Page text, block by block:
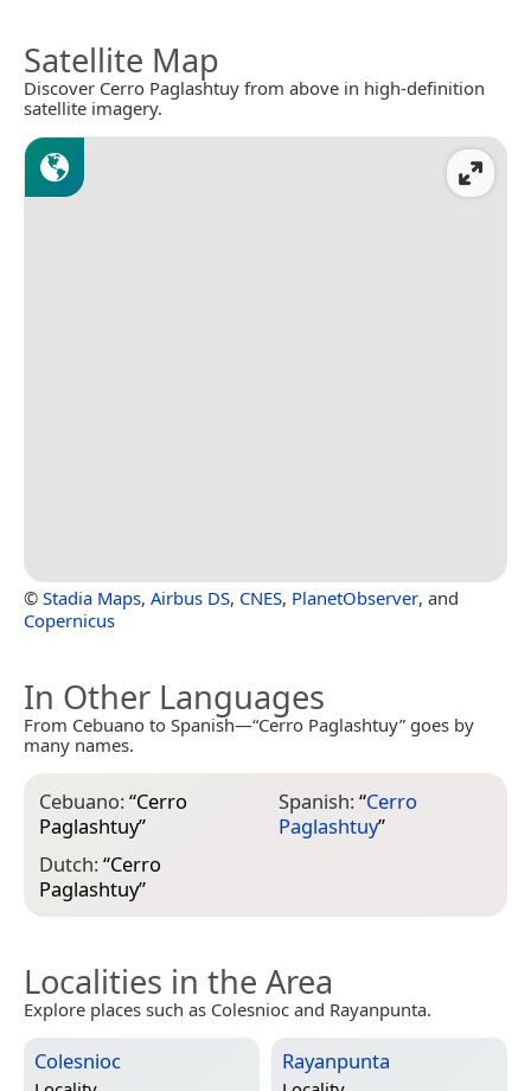
Satellite Map
Discover Cerro Paglashtuy from above in high-definition
satellite imagery.
© Stadia Maps, Airbus DS, CNES, PlanetObserver, and
Copernicus
In Other Languages
From Cebuano to Spanish—“Cerro Paglashtuy” goes by
many names.
Cebuano:“Cerro
Paglashtuy”
Dutch:“Cerro
Paglashtuy”
Spanish:“Cerro
Paglashtuy”
Localities in the Area
Explore places such as Colesnioc and Rayanpunta.
Colesnioc Rayanpunta